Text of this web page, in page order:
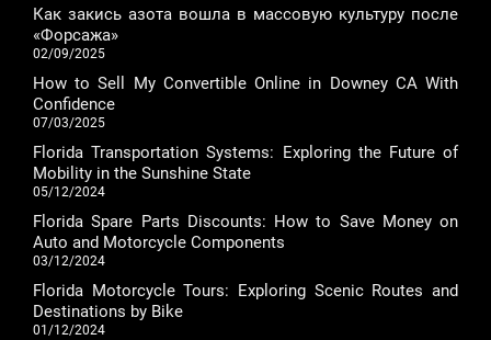
Как закись азота вошла в массовую культуру после
«Форсажа»
02/09/2025
How to Sell My Convertible Online in Downey CA With
Confidence
07/03/2025
Florida Transportation Systems: Exploring the Future of
Mobility in the Sunshine State
05/12/2024
Florida Spare Parts Discounts: How to Save Money on
Auto and Motorcycle Components
03/12/2024
Florida Motorcycle Tours: Exploring Scenic Routes and
Destinations by Bike
01/12/2024